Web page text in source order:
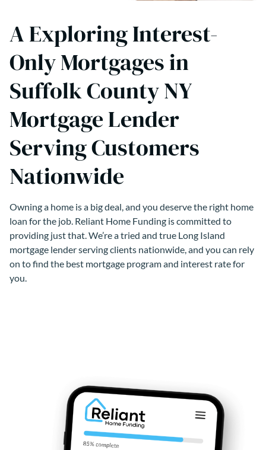
A Exploring Interest-
Only Mortgages in
Suffolk County NY
Mortgage Lender
Serving Customers
Nationwide
Owning a home is a big deal, and you deserve the right home
loan for the job. Reliant Home Funding is committed to
providing just that. We’re a tried and true Long Island
mortgage lender serving clients nationwide, and you can rely
on to find the best mortgage program and interest rate for
you.